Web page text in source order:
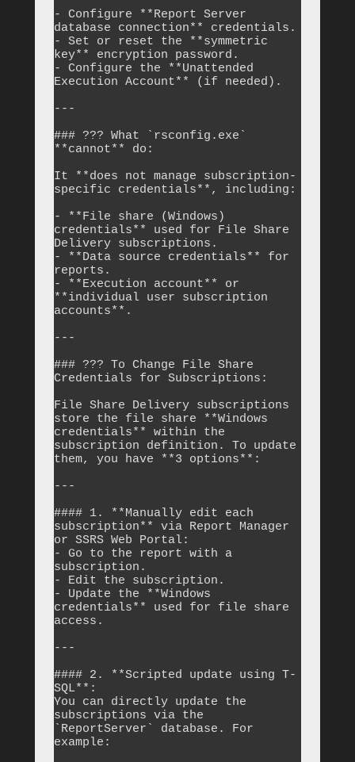
- Configure **Report Server
database connection** credentials.
- Set or reset the **symmetric
key** encryption password.
- Configure the **Unattended
Execution Account** (if needed).
---
### ??? What `rsconfig.exe`
**cannot** do:
It **does not manage subscription-
specific credentials**, including:
- **File share (Windows)
credentials** used for File Share
Delivery subscriptions.
- **Data source credentials** for
reports.
- **Execution account** or
**individual user subscription
accounts**.
---
### ??? To Change File Share
Credentials for Subscriptions:
File Share Delivery subscriptions
store the file share **Windows
credentials** within the
subscription definition. To update
them, you have **3 options**:
---
#### 1. **Manually edit each
subscription** via Report Manager
or SSRS Web Portal:
- Go to the report with a
subscription.
- Edit the subscription.
- Update the **Windows
credentials** used for file share
access.
---
#### 2. **Scripted update using T-
SQL**:
You can directly update the
subscriptions via the
`ReportServer` database. For
example: